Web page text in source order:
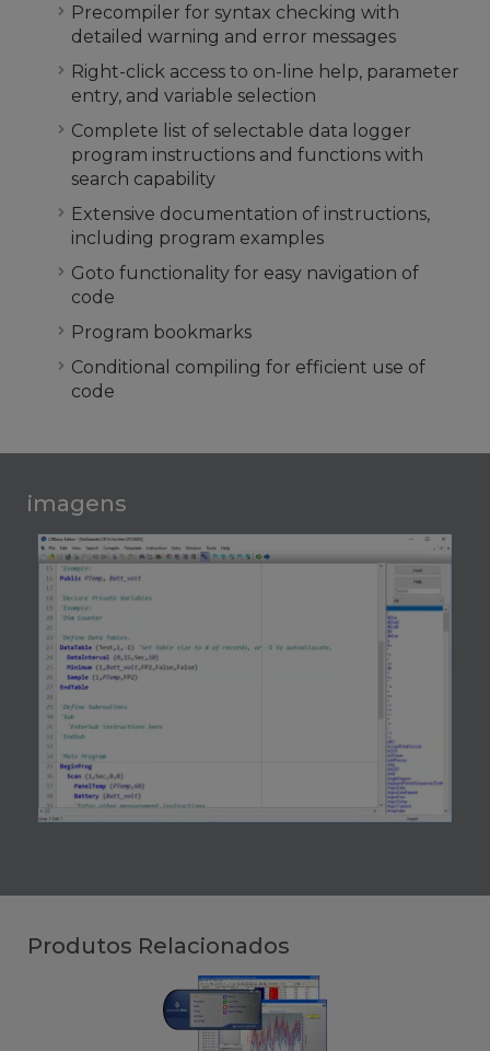
Precompiler for syntax checking with
detailed warning and error messages
Right-click access to on-line help, parameter
entry, and variable selection
Complete list of selectable data logger
program instructions and functions with
search capability
Extensive documentation of instructions,
including program examples
Goto functionality for easy navigation of
code
Program bookmarks
Conditional compiling for efficient use of
code
imagens
Produtos Relacionados